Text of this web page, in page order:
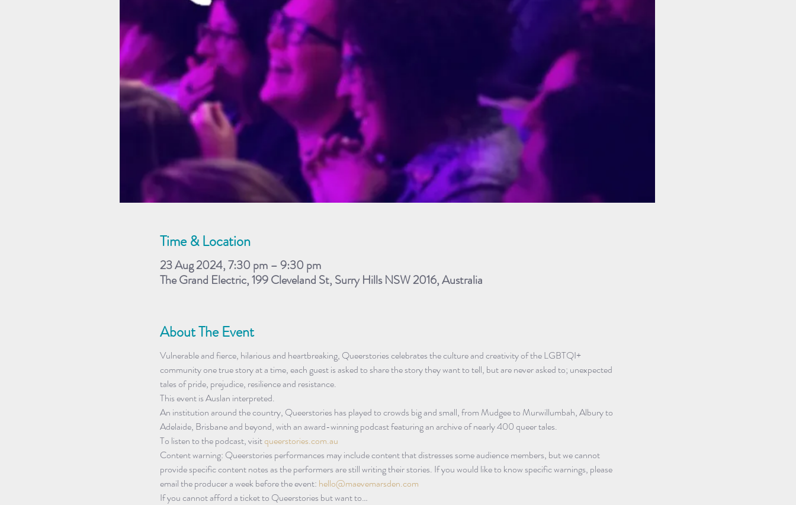
Time & Location
23 Aug 2024, 7:30 pm – 9:30 pm
The Grand Electric, 199 Cleveland St, Surry Hills NSW 2016, Australia
About The Event
Vulnerable and fierce, hilarious and heartbreaking, Queerstories celebrates the culture and creativity of the LGBTQI+
community one true story at a time, each guest is asked to share the story they want to tell, but are never asked to; unexpected
tales of pride, prejudice, resilience and resistance.
This event is Auslan interpreted.
An institution around the country, Queerstories has played to crowds big and small, from Mudgee to Murwillumbah, Albury to
Adelaide, Brisbane and beyond, with an award-winning podcast featuring an archive of nearly 400 queer tales.
To listen to the podcast, visit queerstories.com.au
Content warning: Queerstories performances may include content that distresses some audience members, but we cannot
provide specific content notes as the performers are still writing their stories. If you would like to know specific warnings, please
email the producer a week before the event: hello@maevemarsden.com
If you cannot afford a ticket to Queerstories but want to…